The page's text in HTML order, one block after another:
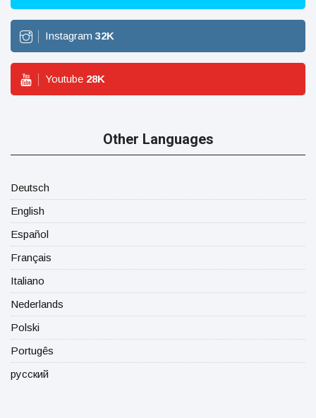
Instagram 32K
Youtube 28K
Other Languages
Deutsch
English
Español
Français
Italiano
Nederlands
Polski
Portugês
русский